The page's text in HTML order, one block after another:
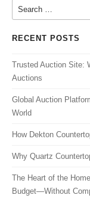
Search for:
RECENT POSTS
Trusted Auction Site:
Auctions
Global Auction
World
How Dekton
Why Quartz
The Heart of the
Budget—Without